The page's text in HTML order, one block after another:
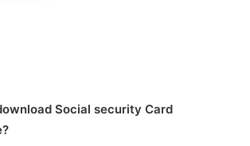
Social security Card
?